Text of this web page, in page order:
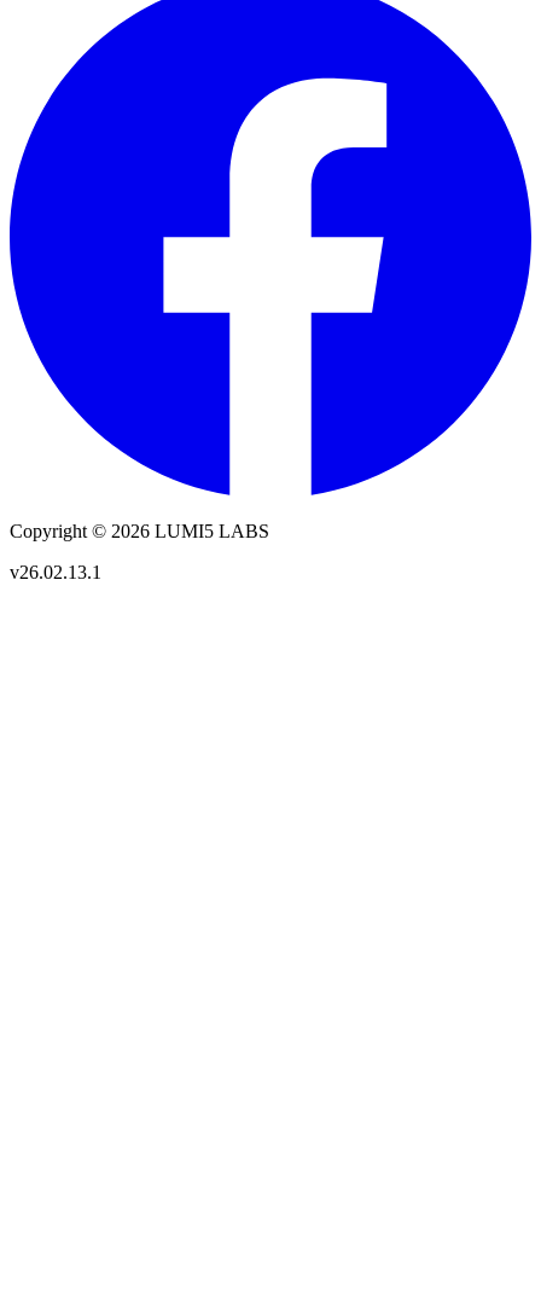
Copyright © 2026 LUMI5 LABS
v26.02.13.1